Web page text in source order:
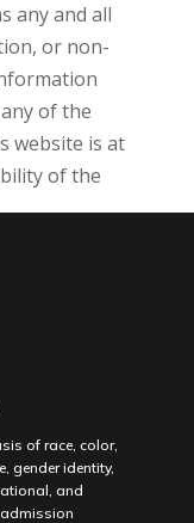
any and all
or non-
of the
website is at
of the
of race, color,
gender identity,
and